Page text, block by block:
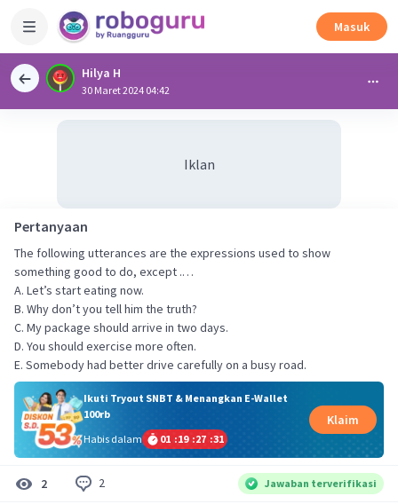
Masuk
Hilya H
30 Maret 2024 04:42
Iklan
Pertanyaan
The following utterances are the expressions used to show
something good to do, except .…
A. Let’s start eating now.
B. Why don’t you tell him the truth?
C. My package should arrive in two days.
D. You should exercise more often.
E. Somebody had better drive carefully on a busy road.
Ikuti Tryout SNBT & Menangkan E-Wallet
100rb
Habis dalam
01 :19 :27 :30
Klaim
2 2 Jawaban terverifikasi